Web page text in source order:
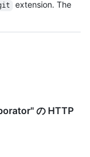
extension. The
の HTTP